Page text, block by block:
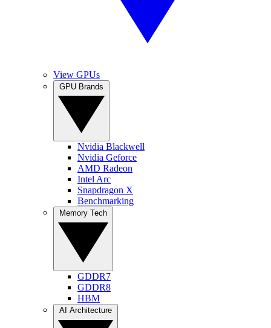
View GPUs
Nvidia Blackwell
Nvidia Geforce
AMD Radeon
Intel Arc
Snapdragon X
Benchmarking
GDDR7
GDDR8
HBM